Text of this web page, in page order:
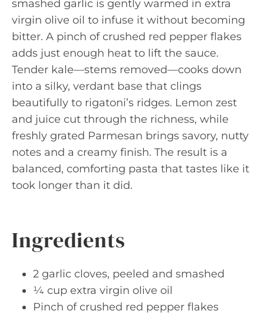
smashed garlic is gently warmed in extra
virgin olive oil to infuse it without becoming
bitter. A pinch of crushed red pepper flakes
adds just enough heat to lift the sauce.
Tender kale—stems removed—cooks down
into a silky, verdant base that clings
beautifully to rigatoni’s ridges. Lemon zest
and juice cut through the richness, while
freshly grated Parmesan brings savory, nutty
notes and a creamy finish. The result is a
balanced, comforting pasta that tastes like it
took longer than it did.
Ingredients
2 garlic cloves, peeled and smashed
¼ cup extra virgin olive oil
Pinch of crushed red pepper flakes